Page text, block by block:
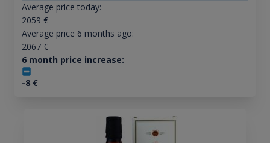
Average price today:
2059 €
Average price 6 months ago:
2067€
6 month price increase:
-8€